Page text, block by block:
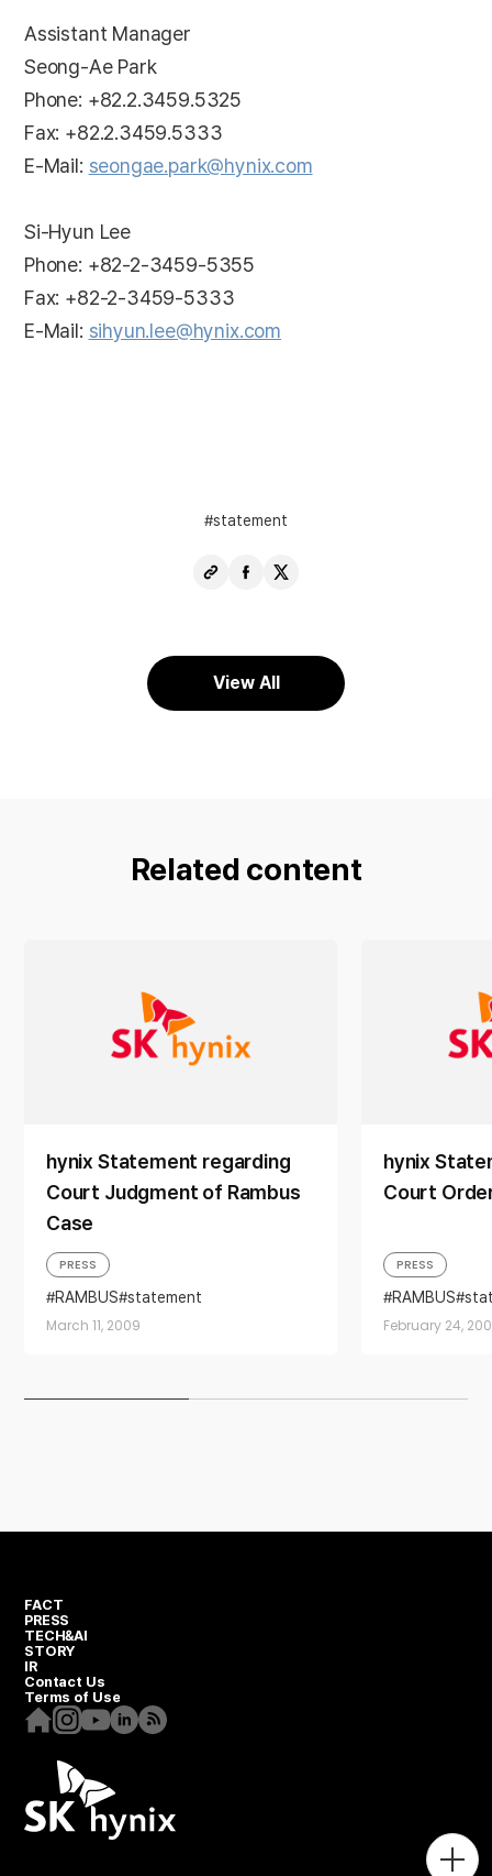
Assistant Manager
Seong-Ae Park
Phone: +82.2.3459.5325
Fax: +82.2.3459.5333
E-Mail: seongae.park@hynix.com
Si-Hyun Lee
Phone: +82-2-3459-5355
Fax: +82-2-3459-5333
E-Mail: sihyun.lee@hynix.com
statement
Copy
ShareShare
View All
Related content
hynix Statement regarding
Court Judgment of Rambus
Case
March 11, 2009
PRESS
RAMBUS statement
hynix
Court
February 24,
PRESS
RAMBUS
FACT
PRESS
TECH&AI
STORY
IR
Contact Us
Terms of Use
Homepage
Instagram
Youtube
Linkedin
RSS